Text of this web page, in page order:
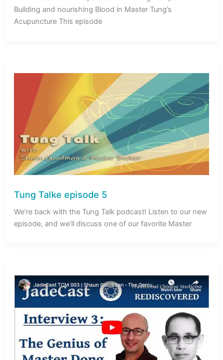
Building and nourishing Blood in Master Tung’s
Acupuncture This episode
Tung Talke episode 5
We’re back with the Tung Talk podcast! Listen to our new
episode, and we’ll discuss one of our favorite Master